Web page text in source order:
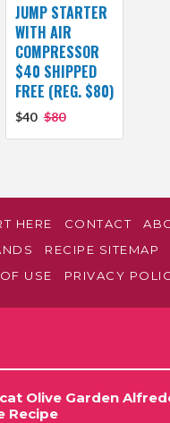
JUMP STARTER
WITH AIR
COMPRESSOR
$40 SHIPPED
FREE (REG. $80)
$40 $80
HERE CONTACT
RECIPE SITEMAP
USE
PRIVACY
Olive Garden
Recipe